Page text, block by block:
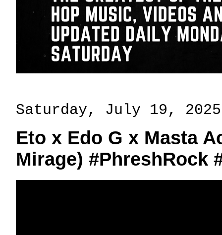
Saturday, July 19, 2025
Eto x Edo G x Masta
Mirage) #PhreshRock